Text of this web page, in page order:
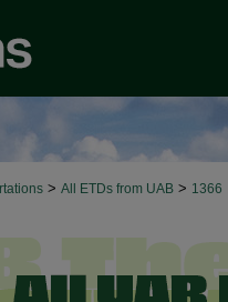
> All ETDs from UAB > 1366